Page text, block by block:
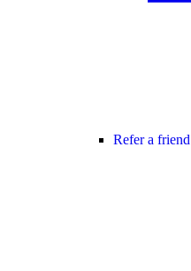
Refer a friend